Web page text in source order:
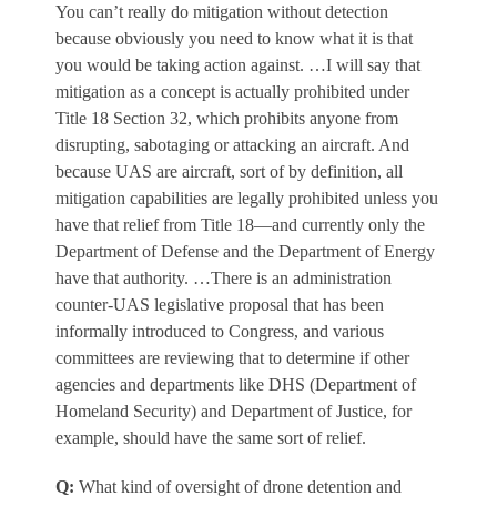
You can’t really do mitigation without detection
because obviously you need to know what it is that
you would be taking action against. …I will say that
mitigation as a concept is actually prohibited under
Title 18 Section 32, which prohibits anyone from
disrupting, sabotaging or attacking an aircraft. And
because UAS are aircraft, sort of by definition, all
mitigation capabilities are legally prohibited unless you
have that relief from Title 18—and currently only the
Department of Defense and the Department of Energy
have that authority. …There is an administration
counter-UAS legislative proposal that has been
informally introduced to Congress, and various
committees are reviewing that to determine if other
agencies and departments like DHS (Department of
Homeland Security) and Department of Justice, for
example, should have the same sort of relief.
Q: What kind of oversight of drone detention and